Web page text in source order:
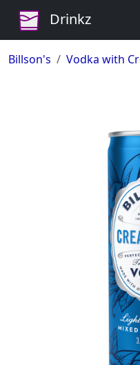
Drinkz
Billson's Vodka with